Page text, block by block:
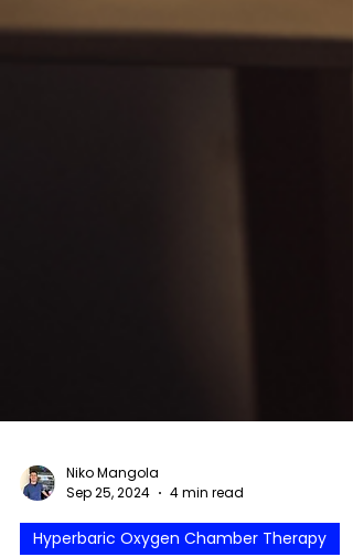
Sep 25, 2024
4 min read